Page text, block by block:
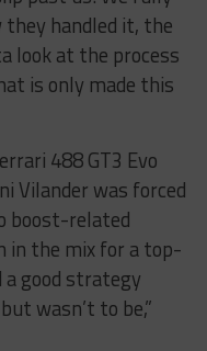
they handled it, the
look at the process
is only made this
488 GT3 Evo
Vilander was forced
boost-related
in the mix for a top-
good strategy
wasn’t to be,”